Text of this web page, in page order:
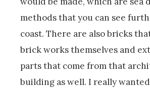
methods that you can see
coast. There are also bricks
brick works themselves and
parts that come from that
building as well. I really